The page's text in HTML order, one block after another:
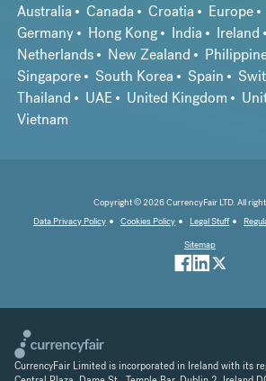
Australia
Canada Croatia Europe
Germany
Hong Kong India Ireland
Netherlands
New Zealand
Singapore
South Korea Spain
Thailand
UAE United Kingdom
Vietnam
Copyright © 2026 CurrencyFair LTD. All
Data Privacy Policy
Cookies Policy Legal Stuff
Sitemap
CurrencyFair Limited is incorporated in Ireland with its